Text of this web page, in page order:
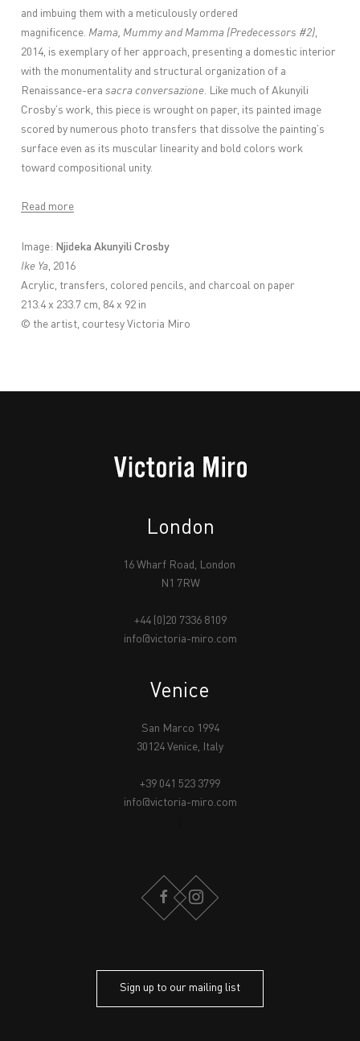
and imbuing them with a meticulously ordered
magnificence.Mama, Mummy and Mamma (Predecessors #2),
2014, is exemplary of her approach, presenting a domestic interior
with the monumentality and structural organization of a
Renaissance-erasacra conversazione. Like much of Akunyili
Crosby’s work, this piece is wrought on paper, its painted image
scored by numerous photo transfers that dissolve the painting’s
surface even as its muscular linearity and bold colors work
toward compositional unity.
Read more
Image: Njideka Akunyili Crosby
Ike Ya, 2016
Acrylic, transfers, colored pencils, and charcoal on paper
213.4 x 233.7 cm, 84 x 92 in
© the artist, courtesy Victoria Miro
London
16 Wharf Road, London
N1 7RW
+44 (0)20 7336 8109
info@victoria-miro.com
Venice
San Marco 1994
30124 Venice, Italy
+39 041 523 3799
info@victoria-miro.com
FACEBOOKINSTAGRAM
Sign up to our mailing list